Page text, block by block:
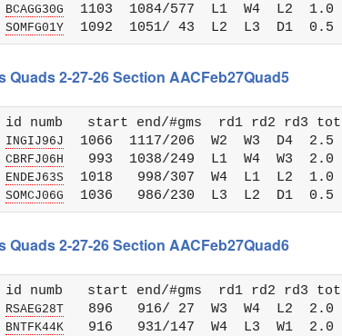
BCAGG30G
  1103  1084/577  L1  W4  L2  1.0
SOMFG01Y
2-27-26 Section AACFeb27Quad5
numb   start end/#gms  rd1 rd2 rd3 tot
INGIJ96J
  1066  1117/206  W2  W3  D4  2.5
CBRFJ06H
   993  1038/249  L1  W4  W3  2.0
ENDEJ63S
  1018   998/307  W4  L1  L2  1.0
SOMCJ06G
2-27-26 Section AACFeb27Quad6
numb   start end/#gms  rd1 rd2 rd3 tot
RSAEG28T
   896   916/ 27  W3  W4  L2  2.0
BNTFK44K
   916   931/147  W4  L3  W1  2.0